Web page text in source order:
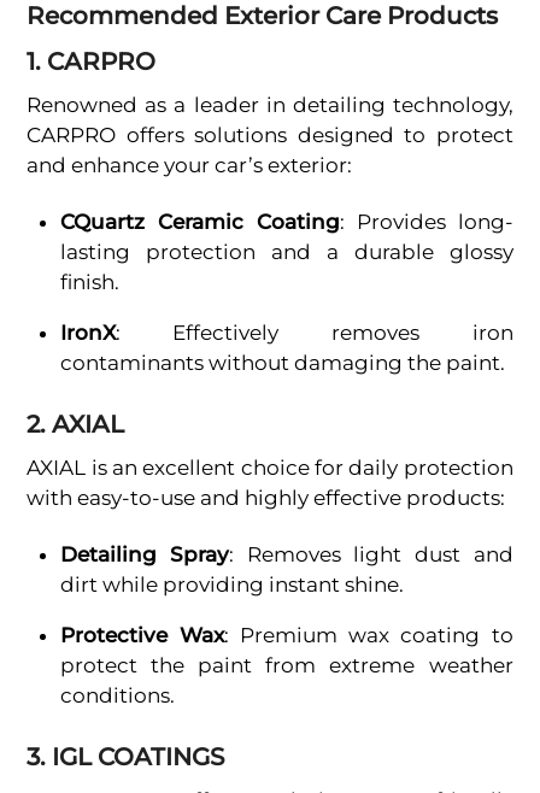
Recommended Exterior Care Products
1. CARPRO
Renowned as a leader in detailing technology,
CARPRO offers solutions designed to protect
and enhance your car’s exterior:
CQuartz Ceramic Coating: Provides long-
lasting protection and a durable glossy
finish.
IronX: Effectively removes iron
contaminants without damaging the paint.
2. AXIAL
AXIAL is an excellent choice for daily protection
with easy-to-use and highly effective products:
Detailing Spray: Removes light dust and
dirt while providing instant shine.
Protective Wax: Premium wax coating to
protect the paint from extreme weather
conditions.
3. IGL COATINGS